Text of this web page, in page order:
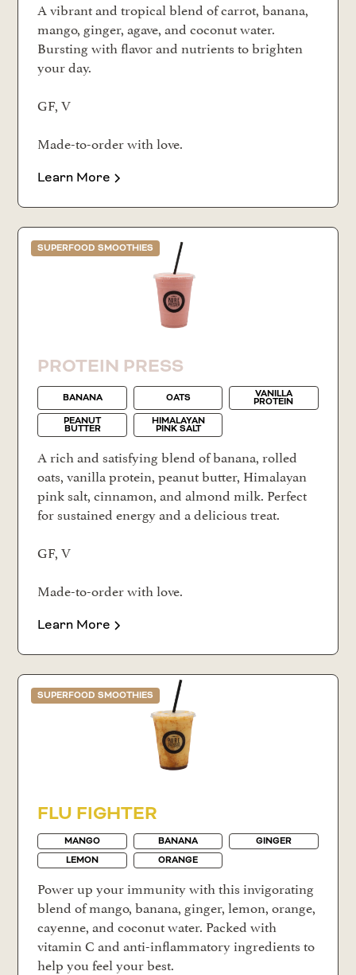
A vibrant and tropical blend of carrot, banana,
mango, ginger, agave, and coconut water.
Bursting with flavor and nutrients to brighten
your day.
GF, V
Made-to-order with love.
Learn More
SUPERFOOD SMOOTHIES
PROTEIN PRESS
BANANA OATS VANILLA
PROTEIN
PEANUT
BUTTER
HIMALAYAN
PINK SALT
A rich and satisfying blend of banana, rolled
oats, vanilla protein, peanut butter, Himalayan
pink salt, cinnamon, and almond milk. Perfect
for sustained energy and a delicious treat.
GF, V
Made-to-order with love.
Learn More
SUPERFOOD SMOOTHIES
FLU FIGHTER
MANGO BANANA
GINGER
LEMON
ORANGE
Power up your immunity with this invigorating
blend of mango, banana, ginger, lemon, orange,
cayenne, and coconut water. Packed with
vitamin C and anti-inflammatory ingredients to
help you feel your best.